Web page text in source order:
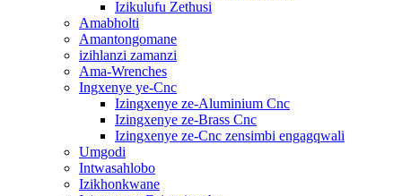
Izikulufu Zethusi
Amabholti
Amantongomane
izihlanzi zamanzi
Ama-Wrenches
Ingxenye ye-Cnc
Izingxenye ze-Aluminium Cnc
Izingxenye ze-Brass Cnc
Izingxenye ze-Cnc zensimbi engagqwali
Umgodi
Intwasahlobo
Izikhonkwane